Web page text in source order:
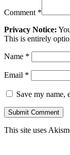
Comment *
Privacy Notice:
This is entirely
Name *
Email *
Save my name,
This site uses